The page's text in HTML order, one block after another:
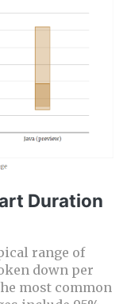
Duration
range of
down per
most common